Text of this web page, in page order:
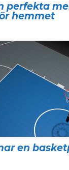
perfekta
hemmet
en